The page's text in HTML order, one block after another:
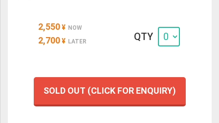
2,550 ¥ NOW
2,700 ¥ LATER QTY
SOLD OUT (CLICK FOR ENQUIRY)